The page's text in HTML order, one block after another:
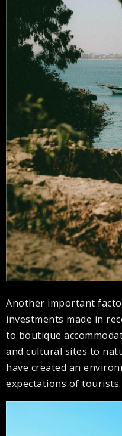
Another important
investments made in
to boutique
and cultural sites to
have created an
expectations of tourists.